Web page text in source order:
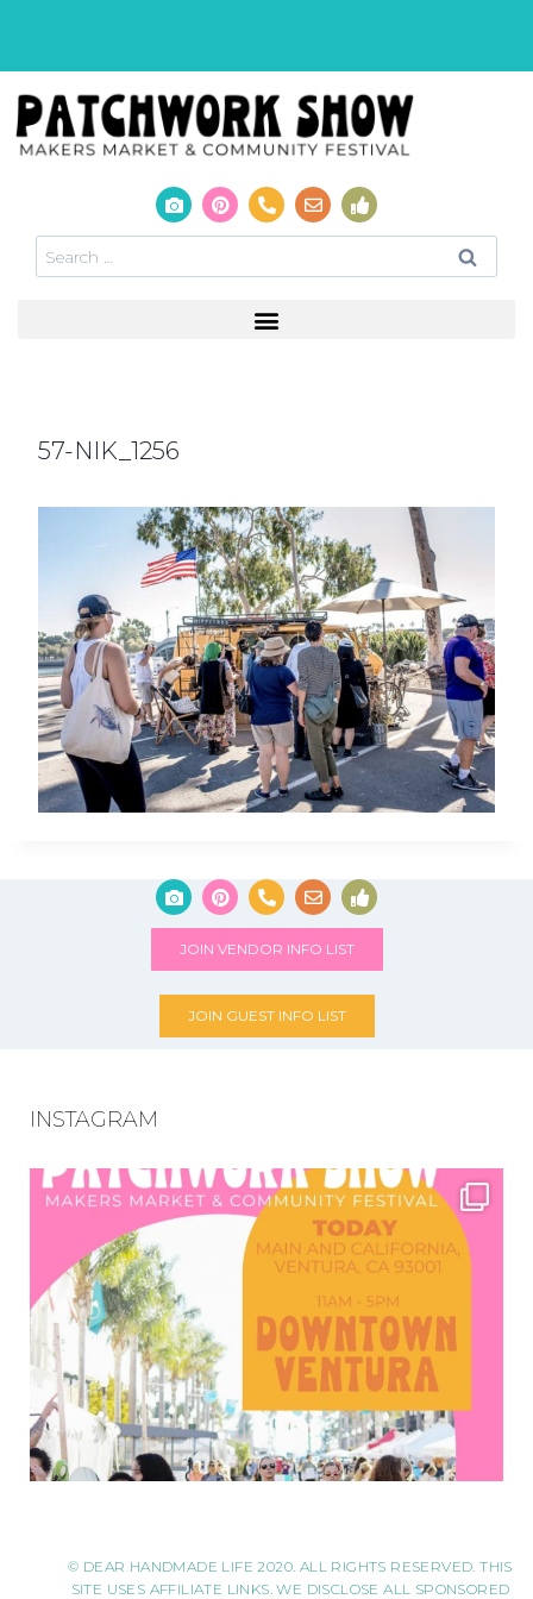
57-NIK_1256
JOIN VENDOR INFO LIST
JOIN GUEST INFO LIST
INSTAGRAM
© DEAR HANDMADE LIFE 2020. ALL RIGHTS RESERVED. THIS
SITE USES AFFILIATE LINKS. WE DISCLOSE ALL SPONSORED